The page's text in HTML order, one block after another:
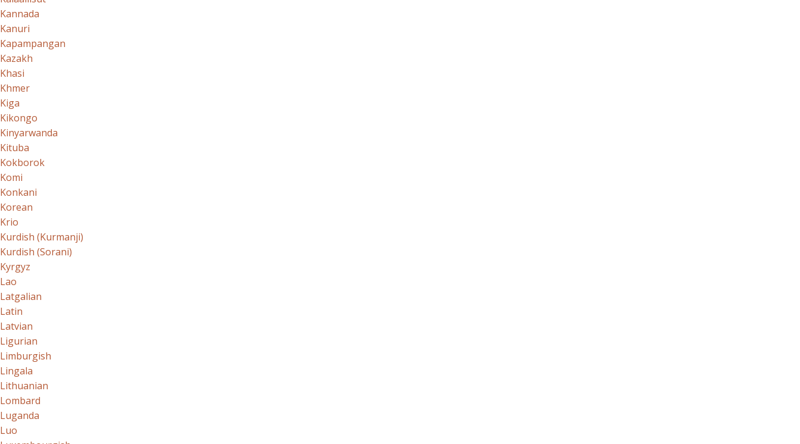
Kannada
Kanuri
Kapampangan
Kazakh
Khasi
Khmer
Kiga
Kikongo
Kinyarwanda
Kituba
Kokborok
Komi
Konkani
Korean
Krio
Kurdish (Kurmanji)
Kurdish (Sorani)
Kyrgyz
Lao
Latgalian
Latin
Latvian
Ligurian
Limburgish
Lingala
Lithuanian
Lombard
Luganda
Luo